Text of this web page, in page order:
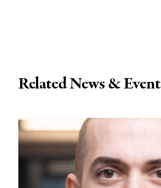
Related News &